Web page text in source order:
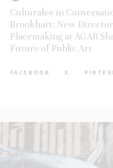
Culturalee in
Brookhart: New
Placemaking at AGAR
Future of Public Art
FACEBOOK X